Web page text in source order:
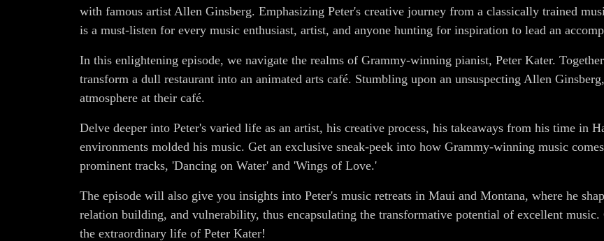
with famous artist Allen Ginsberg. Emphasizing Peter's creative journey from a classically trained
is a must-listen for every music enthusiast, artist, and anyone hunting for inspiration to lead an
In this enlightening episode, we navigate the realms of Grammy-winning pianist, Peter Kater.
transform a dull restaurant into an animated arts café. Stumbling upon an unsuspecting Allen
atmosphere at their café.
Delve deeper into Peter's varied life as an artist, his creative process, his takeaways from his time in
environments molded his music. Get an exclusive sneak-peek into how Grammy-winning music
prominent tracks, 'Dancing on Water' and 'Wings of Love.'
The episode will also give you insights into Peter's music retreats in Maui and Montana, where he
relation building, and vulnerability, thus encapsulating the transformative potential of excellent
the extraordinary life of Peter Kater!